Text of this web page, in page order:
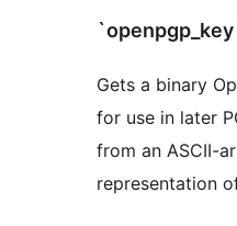
Gets a binary
for use in later
from an ASCII-
representation